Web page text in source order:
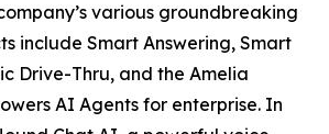
various groundbreaking
include Smart Answering, Smart
Drive-Thru, and the Amelia
AI Agents for enterprise. In